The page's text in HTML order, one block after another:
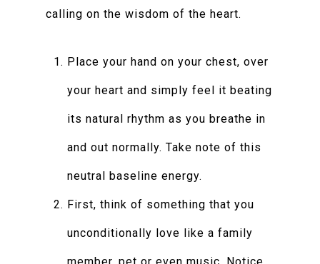
calling on the wisdom of the heart.
Place your hand on your chest, over
your heart and simply feel it beating
its natural rhythm as you breathe in
and out normally. Take note of this
neutral baseline energy.
First, think of something that you
unconditionally love like a family